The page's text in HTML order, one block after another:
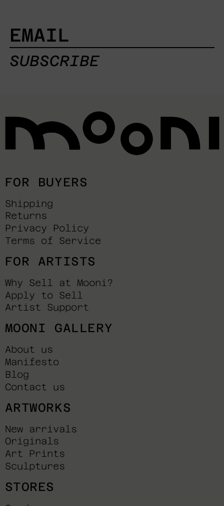
EMAIL
SUBSCRIBE
FOR BUYERS
Shipping
Returns
Privacy Policy
Terms of Service
FOR ARTISTS
Why Sell at Mooni?
Apply to Sell
Artist Support
MOONI GALLERY
About us
Manifesto
Blog
Contact us
ARTWORKS
New arrivals
Originals
Art Prints
Sculptures
STORES